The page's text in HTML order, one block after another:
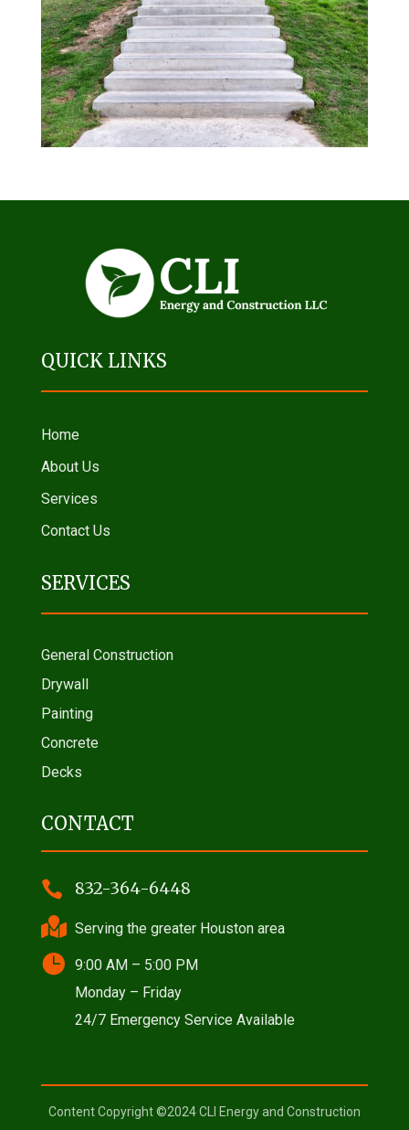
QUICK LINKS
Home
About Us
Services
Contact Us
SERVICES
General Construction
Drywall
Painting
Concrete
Decks
CONTACT
 832-364-6448
 Serving the greater Houston area
 9:00 AM – 5:00 PM
Monday – Friday
24/7 Emergency Service Available
Content Copyright ©2024 CLI Energy and Construction